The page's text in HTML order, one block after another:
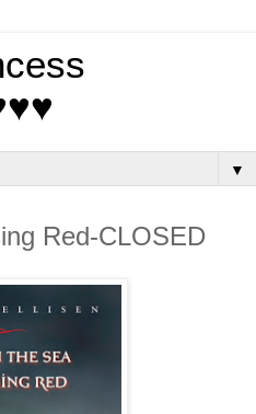
▼
Red-CLOSED